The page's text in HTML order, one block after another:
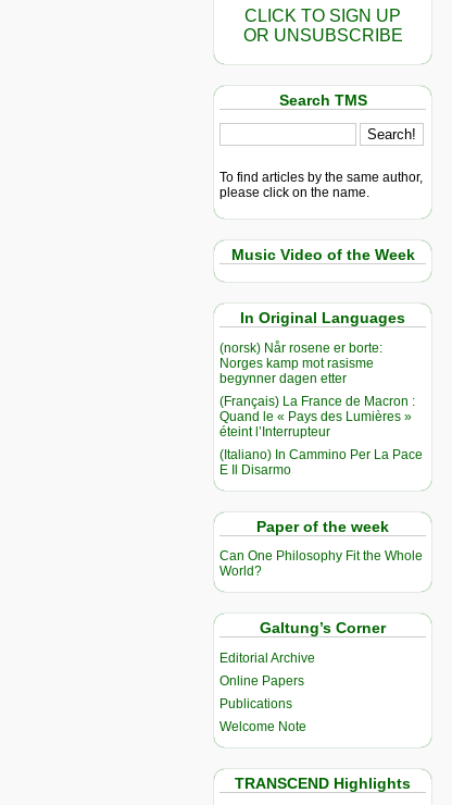
CLICK TO SIGN UP
OR UNSUBSCRIBE
Search TMS
To find articles by the same author,
please click on the name.
Music Video of the Week
In Original Languages
(norsk) Når rosene er borte:
Norges kamp mot rasisme
begynner dagen etter
(Français) La France de Macron :
Quand le « Pays des Lumières »
éteint l’Interrupteur
(Italiano) In Cammino Per La Pace
E Il Disarmo
Paper of the week
Can One Philosophy Fit the Whole
World?
Galtung’s Corner
Editorial Archive
Online Papers
Publications
Welcome Note
TRANSCEND Highlights